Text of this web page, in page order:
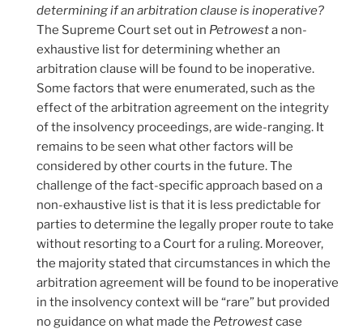
determining if an arbitration clause is inoperative?
The Supreme Court set out in Petrowesta non-
exhaustive list for determining whether an
arbitration clause will be found to be inoperative.
Some factors that were enumerated, such as the
effect of the arbitration agreement on the integrity
of the insolvency proceedings, are wide-ranging. It
remains to be seen what other factors will be
considered by other courts in the future. The
challenge of the fact-specific approach based on a
non-exhaustive list is that it is less predictable for
parties to determine the legally proper route to take
without resorting to a Court for a ruling. Moreover,
the majority stated that circumstances in which the
arbitration agreement will be found to be inoperative
in the insolvency context will be “rare” but provided
no guidance on what made the Petrowestcase